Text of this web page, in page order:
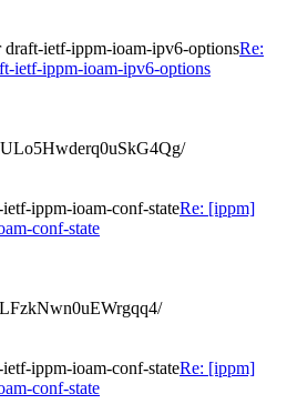
ietf-ippm-ioam-ipv6-optionsRe:
ietf-ippm-ioam-ipv6-options
ippm-ioam-conf-stateRe: [ippm]
conf-state
ippm-ioam-conf-stateRe: [ippm]
conf-state